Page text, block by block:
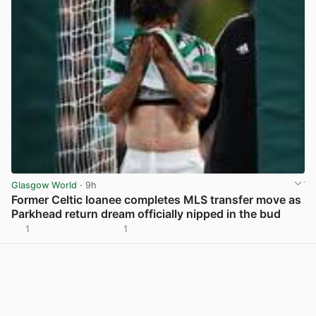
Glasgow World · 9h
Former Celtic loanee completes MLS transfer move as
Parkhead return dream officially nipped in the bud
1 1